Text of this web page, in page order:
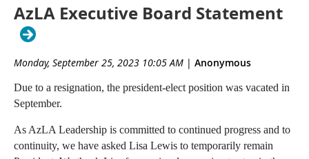
Please submit your nomination by July 2, 2024, including a
headshot for the ballot at
election will take place from September 3rd to 17th, with
the successful candidates assuming office after the AzLA
Conference in October.
President-Elect (2024-27)
As President-Elect, you will be a voting member of both
the Board and the Executive Committee. You will serve
three years, first as President-Elect, then President, then
AzLA Executive Board Statement
Monday, September 25, 2023 10:05 AM | Anonymous
Due to a resignation, the president-elect position was vacated in
September.
As AzLA Leadership is committed to continued progress and to
continuity, we have asked Lisa Lewis to temporarily remain